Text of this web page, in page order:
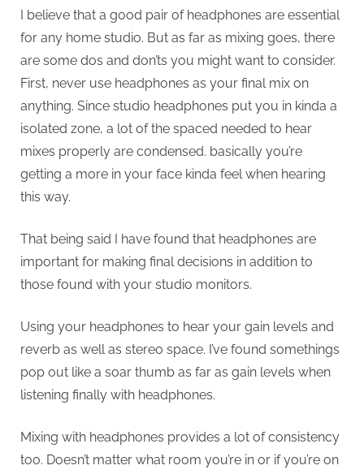
I believe that a good pair of headphones are essential
for any home studio. But as far as mixing goes, there
are some dos and don’ts you might want to consider.
First, never use headphones as your final mix on
anything. Since studio headphones put you in kinda a
isolated zone, a lot of the spaced needed to hear
mixes properly are condensed. basically you’re
getting a more in your face kinda feel when hearing
this way.
That being said I have found that headphones are
important for making final decisions in addition to
those found with your studio monitors.
Using your headphones to hear your gain levels and
reverb as well as stereo space. I’ve found somethings
pop out like a soar thumb as far as gain levels when
listening finally with headphones.
Mixing with headphones provides a lot of consistency
too. Doesn’t matter what room you’re in or if you’re on